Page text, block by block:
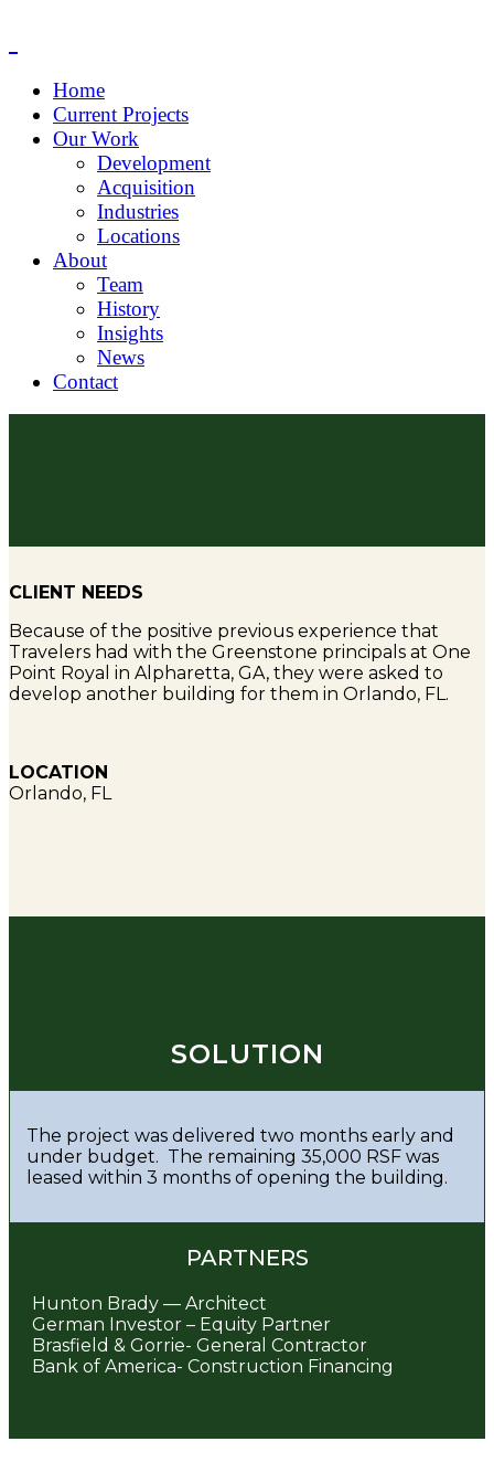
Home
Current Projects
Our Work
Development
Acquisition
Industries
Locations
About
Team
History
Insights
News
Contact
CLIENT NEEDS
Because of the positive previous experience that
Travelers had with the Greenstone principals at One
Point Royal in Alpharetta, GA, they were asked to
develop another building for them in Orlando, FL.
LOCATION
Orlando, FL
SOLUTION
The project was delivered two months early and
under budget. The remaining 35,000 RSF was
leased within 3 months of opening the building.
PARTNERS
Hunton Brady — Architect
German Investor – Equity Partner
Brasfield & Gorrie- General Contractor
Bank of America- Construction Financing